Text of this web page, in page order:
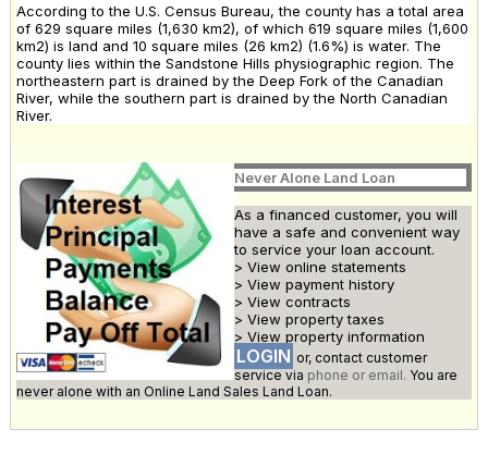
According to the U.S. Census Bureau, the county has a total area
of 629 square miles (1,630 km2), of which 619 square miles (1,600
km2) is land and 10 square miles (26 km2) (1.6%) is water. The
county lies within the Sandstone Hills physiographic region. The
northeastern part is drained by the Deep Fork of the Canadian
River, while the southern part is drained by the North Canadian
River.
Never Alone Land Loan
As a financed customer, you will
have a safe and convenient way
to service your loan account.
> View online statements
> View payment history
> View contracts
> View property taxes
> View property information
LOGIN or, contact customer
service via phone or email. You are
never alone with an Online Land Sales Land Loan.